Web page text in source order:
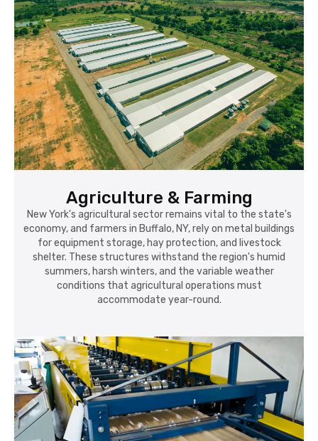
Agriculture & Farming
New York's agricultural sector remains vital to the state's
economy, and farmers in Buffalo, NY, rely on metal buildings
for equipment storage, hay protection, and livestock
shelter. These structures withstand the region's humid
summers, harsh winters, and the variable weather
conditions that agricultural operations must
accommodate year-round.